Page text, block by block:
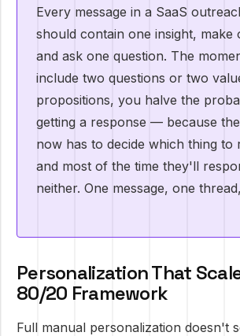
Every message in a SaaS
should contain one insight, make
and ask one question. The
include two questions or two
propositions, you halve the
getting a response — because
now has to decide which thing to
and most of the time they'll
neither. One message, one
Personalization That
80/20 Framework
Full manual personalization doesn't